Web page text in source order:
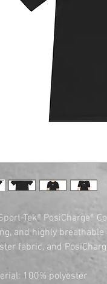
Tek® PosiCharge®
and highly
fabric, and
100% polyester